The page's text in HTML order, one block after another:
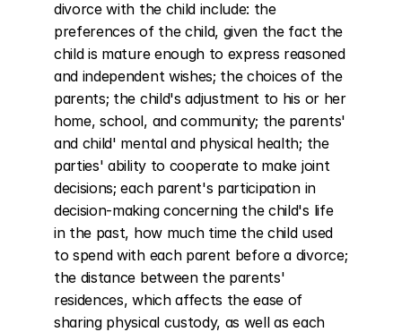
divorce with the child include: the
preferences of the child, given the fact the
child is mature enough to express reasoned
and independent wishes; the choices of the
parents; the child's adjustment to his or her
home, school, and community; the parents'
and child' mental and physical health; the
parties' ability to cooperate to make joint
decisions; each parent's participation in
decision-making concerning the child's life
in the past, how much time the child used
to spend with each parent before a divorce;
the distance between the parents'
residences, which affects the ease of
sharing physical custody, as well as each